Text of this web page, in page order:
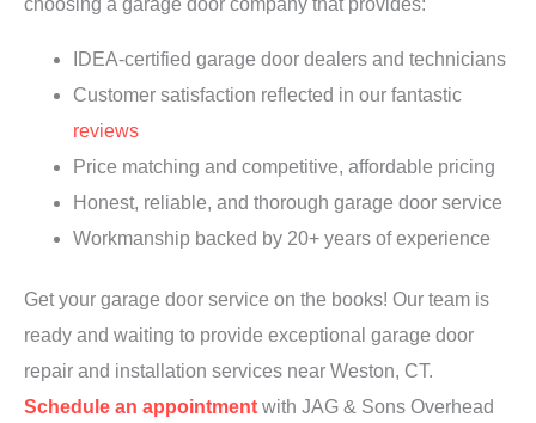
choosing a garage door company that provides:
IDEA-certified garage door dealers and technicians
Customer satisfaction reflected in our fantastic
reviews
Price matching and competitive, affordable pricing
Honest, reliable, and thorough garage door service
Workmanship backed by 20+ years of experience
Get your garage door service on the books! Our team is
ready and waiting to provide exceptional garage door
repair and installation services near Weston, CT.
Schedule an appointment with JAG & Sons Overhead